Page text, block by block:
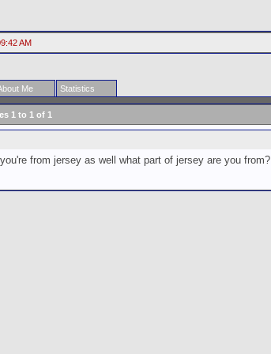
AM
Me Statistics
1 to 1 of 1
from jersey as well what part of jersey are you from?